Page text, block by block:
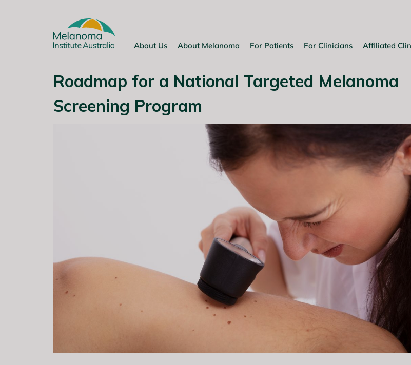
About Us About Melanoma For Patients For Clinicians Affiliated
Roadmap for a National Targeted Melanoma
Screening Program